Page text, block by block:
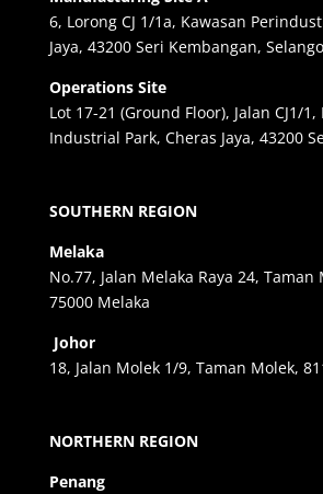
6, Lorong CJ 1/1a, Kawasan
Jaya, 43200 Seri Kembangan,
Operations Site
Lot 17-21 (Ground Floor), Jalan CJ1/
Industrial Park, Cheras Jaya, 43200
SOUTHERN REGION
Melaka
No.77, Jalan Melaka Raya 24, Taman
75000 Melaka
Johor
18, Jalan Molek 1/9, Taman Molek,
NORTHERN REGION
Penang